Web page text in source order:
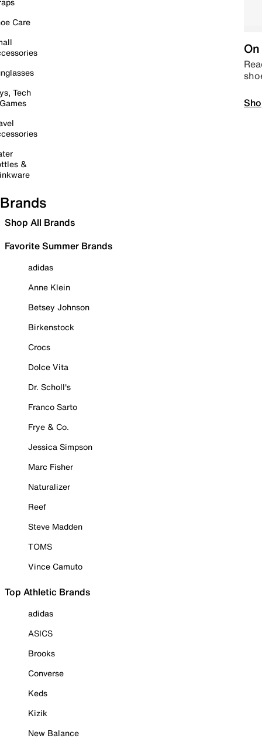
Care
Tech
&
Brands
Shop All Brands
Favorite Summer Brands
adidas
Anne Klein
Betsey Johnson
Birkenstock
Crocs
Dolce Vita
Dr. Scholl's
Franco Sarto
Frye & Co.
Jessica Simpson
Marc Fisher
Naturalizer
Reef
Steve Madden
TOMS
Vince Camuto
Top Athletic Brands
adidas
ASICS
Brooks
Converse
Keds
Kizik
New Balance